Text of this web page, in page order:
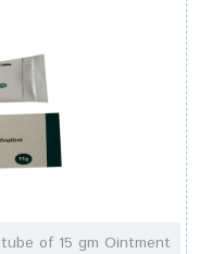
tube of 15 gm Ointment